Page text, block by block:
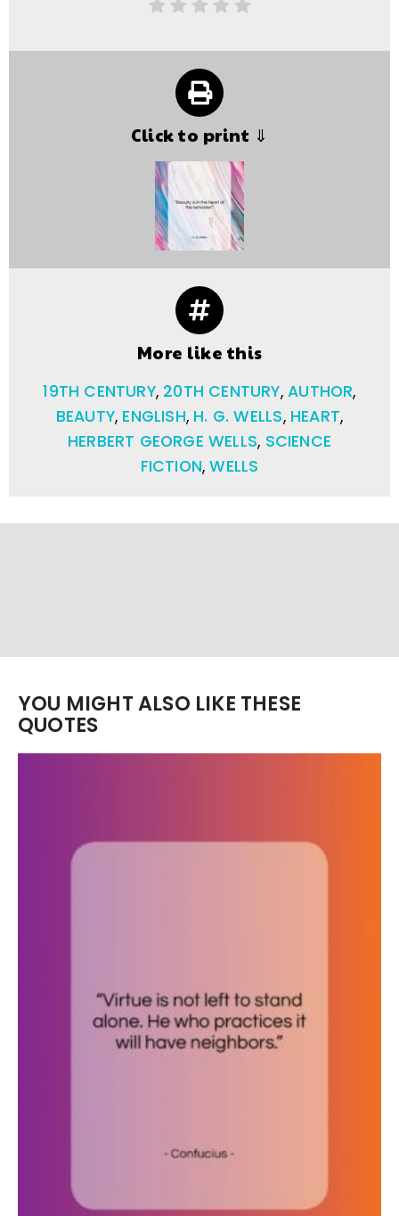
Click to print ⇓
More like this
19TH CENTURY, 20TH CENTURY,AUTHOR,
BEAUTY, ENGLISH, H. G. WELLS, HEART,
HERBERT GEORGE WELLS, SCIENCE
FICTION,WELLS
YOU MIGHT ALSO LIKE THESE
QUOTES